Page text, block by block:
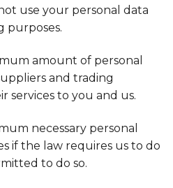
use your personal data
purposes.
amount of personal
and trading
services to you and us.
necessary personal
if the law requires us to do
to do so.